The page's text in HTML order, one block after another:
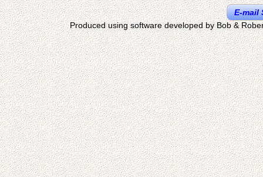
E-mail
Produced using software developed by Bob &